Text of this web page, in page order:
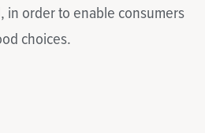
in order to enable consumers
choices.